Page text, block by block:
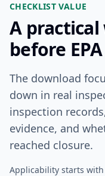
CHECKLIST VALUE
A
before
The download
down in real
inspection
evidence, and
reached closure.
Applicability starts